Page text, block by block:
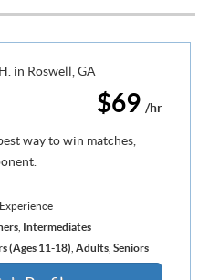
$69 /hr
way to win matches,
Intermediates
(Ages 11-18) Adults, Seniors